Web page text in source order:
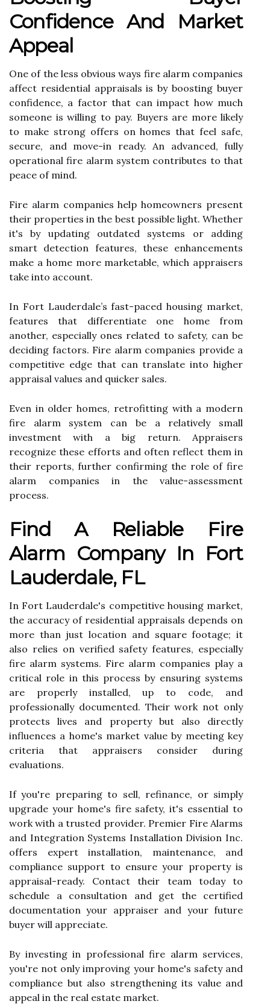
Confidence And Market
Appeal
One of the less obvious ways fire alarm companies
affect residential appraisals is by boosting buyer
confidence, a factor that can impact how much
someone is willing to pay. Buyers are more likely
to make strong offers on homes that feel safe,
secure, and move-in ready. An advanced, fully
operational fire alarm system contributes to that
peace of mind.
Fire alarm companies help homeowners present
their properties in the best possible light. Whether
it's by updating outdated systems or adding
smart detection features, these enhancements
make a home more marketable, which appraisers
take into account.
In Fort Lauderdale’s fast-paced housing market,
features that differentiate one home from
another, especially ones related to safety, can be
deciding factors. Fire alarm companies provide a
competitive edge that can translate into higher
appraisal values and quicker sales.
Even in older homes, retrofitting with a modern
fire alarm system can be a relatively small
investment with a big return. Appraisers
recognize these efforts and often reflect them in
their reports, further confirming the role of fire
alarm companies in the value-assessment
process.
Find A Reliable Fire
Alarm Company In Fort
Lauderdale, FL
In Fort Lauderdale's competitive housing market,
the accuracy of residential appraisals depends on
more than just location and square footage; it
also relies on verified safety features, especially
fire alarm systems. Fire alarm companies play a
critical role in this process by ensuring systems
are properly installed, up to code, and
professionally documented. Their work not only
protects lives and property but also directly
influences a home's market value by meeting key
criteria that appraisers consider during
evaluations.
If you're preparing to sell, refinance, or simply
upgrade your home's fire safety, it's essential to
work with a trusted provider. Premier Fire Alarms
and Integration Systems Installation Division Inc.
offers expert installation, maintenance, and
compliance support to ensure your property is
appraisal-ready. Contact their team today to
schedule a consultation and get the certified
documentation your appraiser and your future
buyer will appreciate.
By investing in professional fire alarm services,
you're not only improving your home's safety and
compliance but also strengthening its value and
appeal in the real estate market.